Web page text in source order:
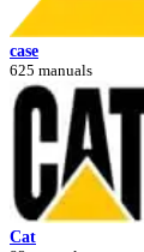
case
625 manuals
Cat